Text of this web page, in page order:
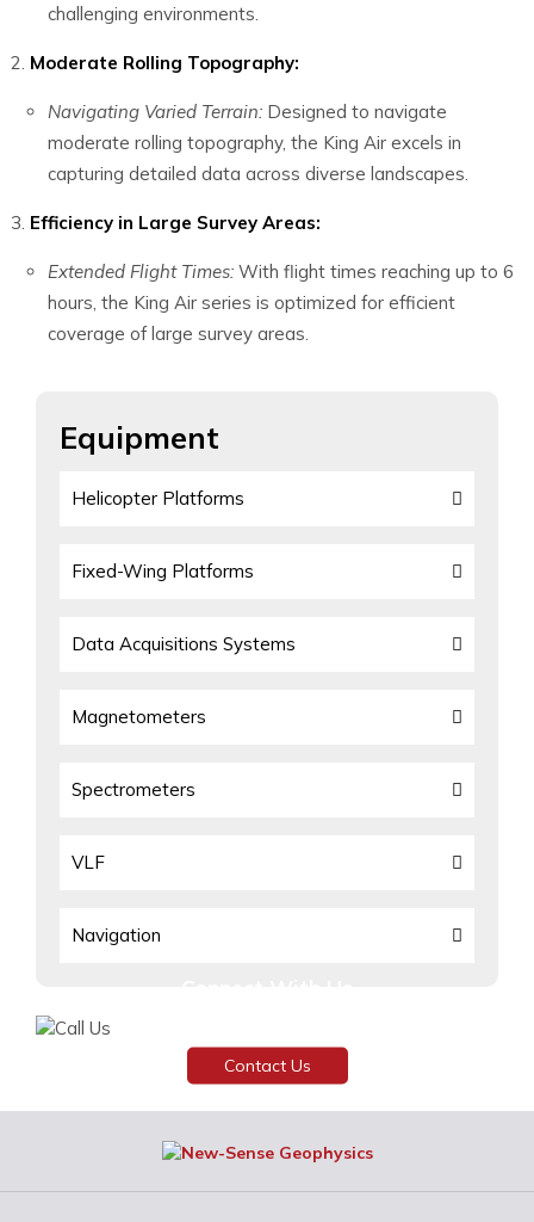
challenging environments.
Moderate Rolling Topography:
Navigating Varied Terrain: Designed to navigate
moderate rolling topography, the King Air excels in
capturing detailed data across diverse landscapes.
Efficiency in Large Survey Areas:
Extended Flight Times: With flight times reaching up to 6
hours, the King Air series is optimized for efficient
coverage of large survey areas.
Equipment
Helicopter Platforms
Fixed-Wing Platforms
Data Acquisitions Systems
Magnetometers
Spectrometers
VLF
Navigation
Contact Us